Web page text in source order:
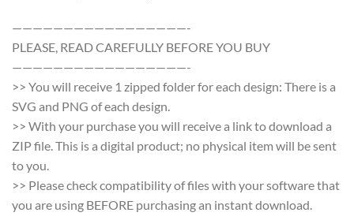
—————————————————-
PLEASE, READ CAREFULLY BEFORE YOU BUY
—————————————————-
>> You will receive 1 zipped folder for each design: There is a
SVG and PNG of each design.
>> With your purchase you will receive a link to download a
ZIP file. This is a digital product; no physical item will be sent
to you.
>> Please check compatibility of files with your software that
you are using BEFORE purchasing an instant download.